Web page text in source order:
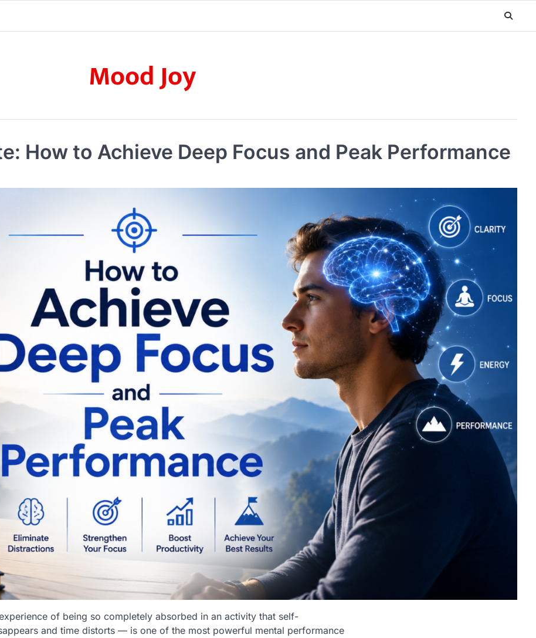
Mood Joy
How to Achieve Deep Focus and Peak Performance
of being so completely absorbed in an activity that self-
and time distorts — is one of the most powerful mental performance